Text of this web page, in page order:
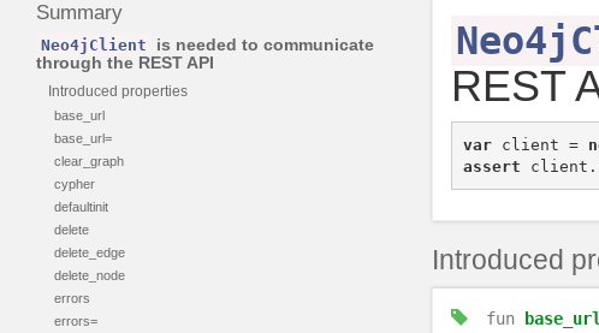
Summary
Neo4jClient
is needed to communicate
through the REST API
Introduced properties
base_url
base_url=
clear_graph
cypher
defaultinit
delete
delete_edge
delete_node
errors
errors=
REST
var client =
assert
client .
Introduced
fun base_url